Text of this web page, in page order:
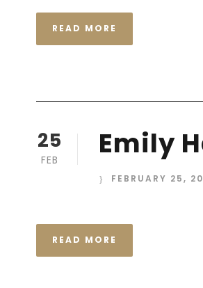
READ MORE
25
FEB Emily
FEBRUARY 25,
READ MORE